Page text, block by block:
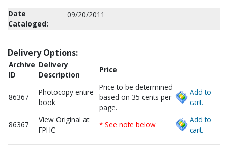
Date
Cataloged:
09/20/2011
Delivery Options:
Archive
ID
Delivery
Description
Price
86367
Photocopy entire
book
Price to be determined
based on 35 cents per
page.
Add to
cart.
86367
View Original at
FPHC
* See note below
Add to
cart.